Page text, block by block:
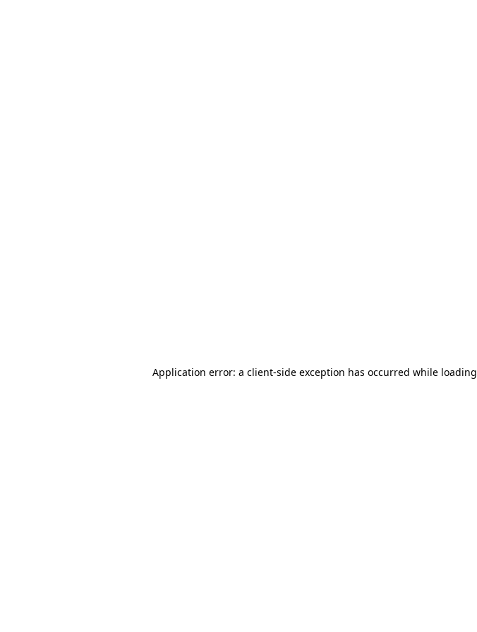
Application error: a client-side exception has occurred while loading